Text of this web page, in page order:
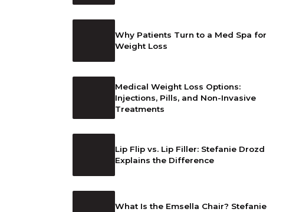
Why Patients Turn to a Med Spa for
Weight Loss
Medical Weight Loss Options:
Injections, Pills, and Non-Invasive
Treatments
Lip Flip vs. Lip Filler: Stefanie Drozd
Explains the Difference
What Is the Emsella Chair? Stefanie